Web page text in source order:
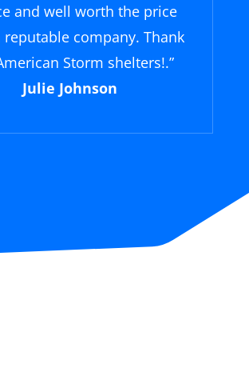
and well worth the price
company. Thank
Storm shelters!.”
Julie Johnson